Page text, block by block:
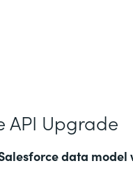
API Upgrade
data model